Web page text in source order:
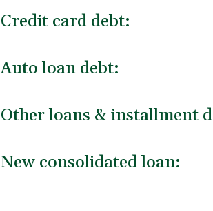
Credit card debt:
Auto loan debt:
Other loans & installment
New consolidated loan: